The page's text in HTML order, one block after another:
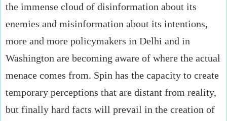
the immense cloud of disinformation about its
enemies and misinformation about its intentions,
more and more policymakers in Delhi and in
Washington are becoming aware of where the actual
menace comes from. Spin has the capacity to create
temporary perceptions that are distant from reality,
but finally hard facts will prevail in the creation of